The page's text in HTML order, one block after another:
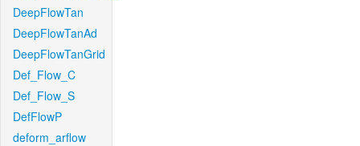
DeepFlowTan
DeepFlowTanAd
DeepFlowTanGrid
Def_Flow_C
Def_Flow_S
DefFlowP
deform_arflow